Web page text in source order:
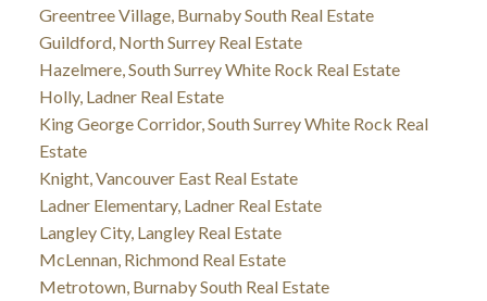
Greentree Village, Burnaby South Real Estate
Guildford, North Surrey Real Estate
Hazelmere, South Surrey White Rock Real Estate
Holly, Ladner Real Estate
King George Corridor, South Surrey White Rock Real
Estate
Knight, Vancouver East Real Estate
Ladner Elementary, Ladner Real Estate
Langley City, Langley Real Estate
McLennan, Richmond Real Estate
Metrotown, Burnaby South Real Estate